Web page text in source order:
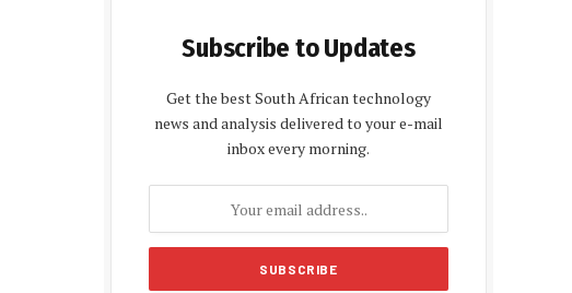
Subscribe to Updates
Get the best South African technology
news and analysis delivered to your e-mail
inbox every morning.